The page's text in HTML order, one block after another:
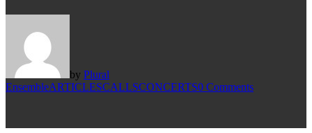
by Plural
EnsembleARTICLESCALLSCONCERTS0 Comments